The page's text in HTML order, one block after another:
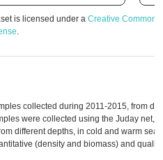
is licensed under a Creative Commons
.
collected during 2011-2015, from
were collected using the Juday net,
different depths, in cold and warm
(density and biomass) and